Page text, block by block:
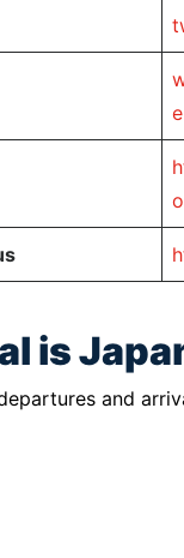
e
is
and